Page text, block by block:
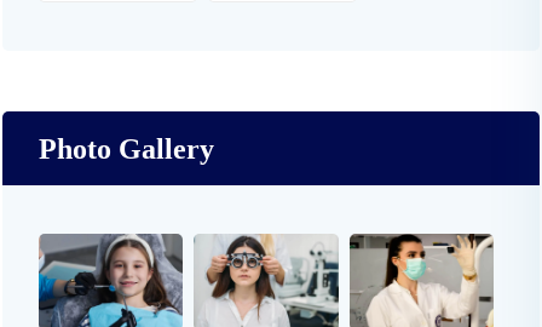
Photo Gallery